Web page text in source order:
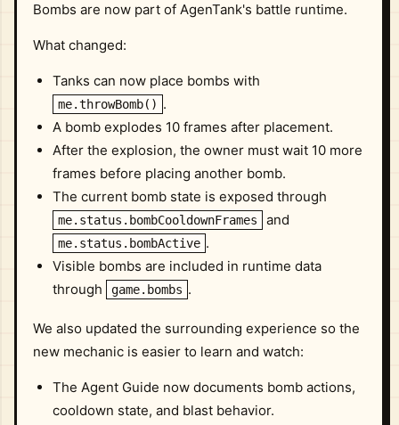
Bombs are now part of AgenTank's battle runtime.
What changed:
Tanks can now place bombs with
me.throwBomb() .
A bomb explodes 10 frames after placement.
After the explosion, the owner must wait 10 more
frames before placing another bomb.
The current bomb state is exposed through
me.status.bombCooldownFrames and
me.status.bombActive .
Visible bombs are included in runtime data
through
game.bombs .
We also updated the surrounding experience so the
new mechanic is easier to learn and watch:
The Agent Guide now documents bomb actions,
cooldown state, and blast behavior.